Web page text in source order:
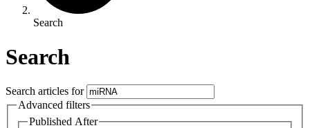
Search
Search
Search articles for
Advanced filters
Published After